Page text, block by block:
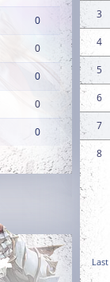
0
0
0
0
0
3
4
5
6
7
8